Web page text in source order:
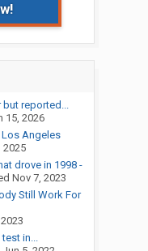
but reported...
15, 2026
Angeles
2025
drove in 1998 -
Nov 7, 2023
Still Work For
in...